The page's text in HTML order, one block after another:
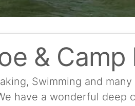
& Camp
Swimming and
have a wonderful deep